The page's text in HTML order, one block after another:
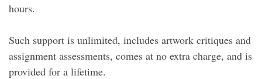
hours.
Such support is unlimited, includes artwork critiques and
assignment assessments, comes at no extra charge, and is
provided for a lifetime.